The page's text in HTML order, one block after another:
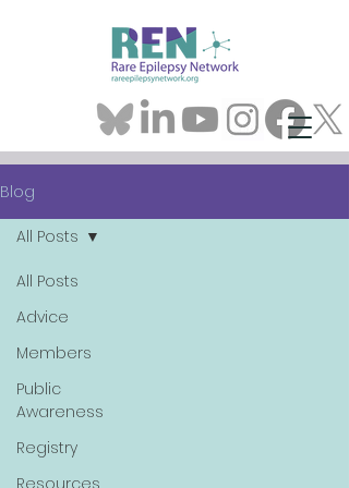
Blog
All Posts
Advice
Members
Public
Awareness
Registry
Resources
All Posts